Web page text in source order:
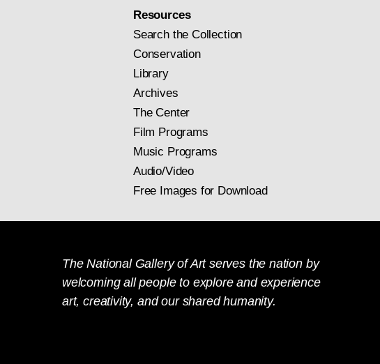
Resources
Search the Collection
Conservation
Library
Archives
The Center
Film Programs
Music Programs
Audio/Video
Free Images for Download
The National Gallery of Art serves the nation by
welcoming all people to explore and experience
art, creativity, and our shared humanity.